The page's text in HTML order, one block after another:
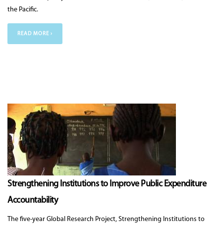
the Pacific.
READ MORE ›
Strengthening Institutions to Improve Public Expenditure
Accountability
The five-year Global Research Project, Strengthening Institutions to